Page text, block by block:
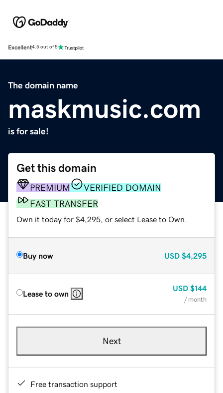
Excellent4.5 out of 5
The domain name
maskmusic.com
is for sale!
Get this domain
PREMIUM
VERIFIED DOMAIN
FAST TRANSFER
Own it today for $4,295, or select Lease to Own.
Buy now USD $4,295
Lease to own
USD $144
/ month
Next
Free transaction support